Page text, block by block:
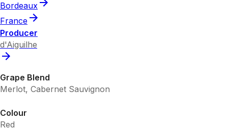
Bordeaux
France
Producer
d'Aiguilhe
Grape Blend
Merlot, Cabernet Sauvignon
Colour
Red